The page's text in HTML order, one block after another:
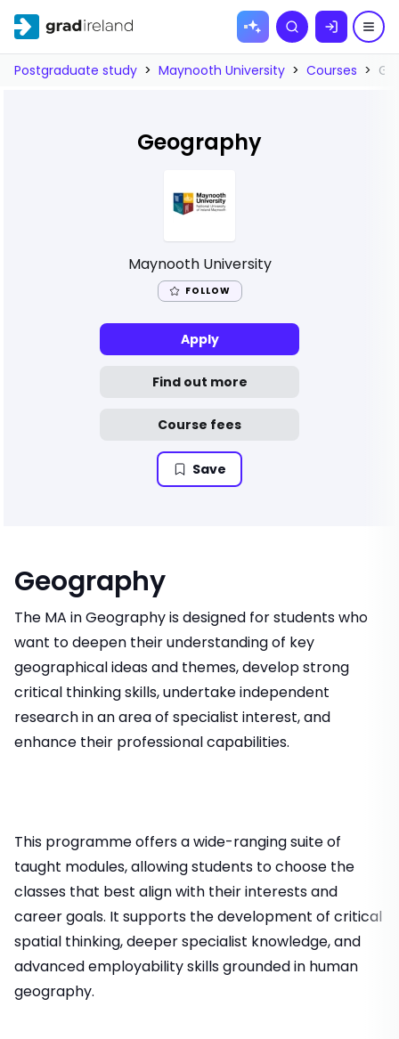
Skip to
Search
Postgraduate study > Maynooth University > Courses >
Geography
Maynooth University
FOLLOW
Apply
Find out more
Course fees
Save
Geography
The MA in Geography is designed for students who
want to deepen their understanding of key
geographical ideas and themes, develop strong
critical thinking skills, undertake independent
research in an area of specialist interest, and
enhance their professional capabilities.
This programme offers a wide-ranging suite of
taught modules, allowing students to choose the
classes that best align with their interests and
career goals. It supports the development of critical
spatial thinking, deeper specialist knowledge, and
advanced employability skills grounded in human
geography.